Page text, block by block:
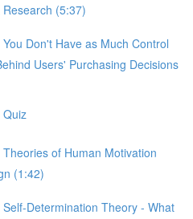
(5:37)
Don't Have as Much Control
Users' Purchasing Decisions
Quiz
of Human Motivation
(1:42)
Determination Theory - What